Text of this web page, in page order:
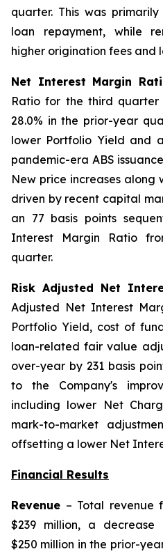
quarter. This was
loan repayment, while
higher origination fees and
Net Interest Margin
Ratio for the third quarter
28.0% in the prior-year
lower Portfolio Yield and
pandemic-era ABS
New price increases
driven by recent capital
an 77 basis points
Interest Margin Ratio
quarter.
Risk Adjusted Net
Adjusted Net Interest
Portfolio Yield, cost of
loan-related fair value
over-year by 231 basis
to the Company's
including lower Net
mark-to-market
offsetting a lower Net
Financial Results
Revenue – Total revenue
$239 million, a
$250 million in the prior-